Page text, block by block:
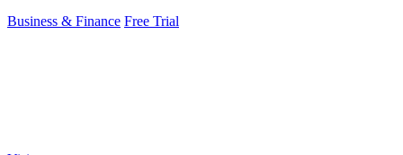
Business & Finance Free Trial